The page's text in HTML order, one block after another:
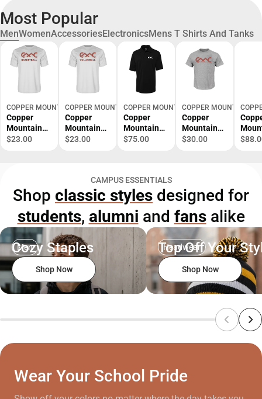
Most Popular
MenWomenAccessoriesElectronicsMens T Shirts And Tanks
COPPER MOUNTAIN VIRTUAL
Copper
Mountain
Performanc
Basketball -
ONLINE
ONLY
$23.00
COPPER MOUNTAIN VIRTUAL
Copper
Mountain
Performanc
College
Volleyball -
ONLINE
ONLY
$23.00
COPPER MOUNTAIN VIRTUAL
Copper
Mountain
C&B
Copper
Mountain
College
Primary
Mark -
ONLINE
ONLY
$75.00
COPPER MOUNTAIN
Copper
Mountain
Tall T Shirt
Mark -
ONLINE
ONLY
$30.00
Mark
ONLY
CAMPUS ESSENTIALS
Shop classic styles designed for
students, alumni and fansalike
Men
Cozy Staples
Shop Now
Headwear
Top Off Your
Shop Now
Wear Your School Pride